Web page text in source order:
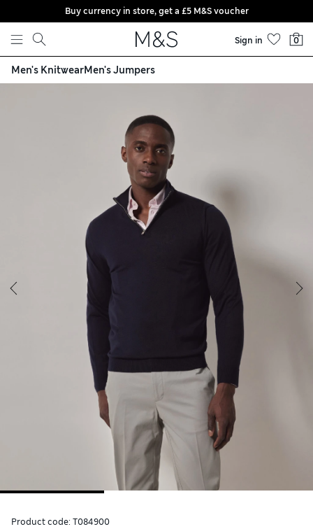
Skip to content
Buy currency in store, get a £5 M&S voucher
Sign in 0
Men's KnitwearMen's Jumpers
Product code: T084900